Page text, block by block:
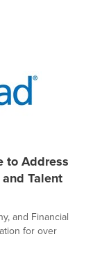
to Address
Talent
and Financial
for over